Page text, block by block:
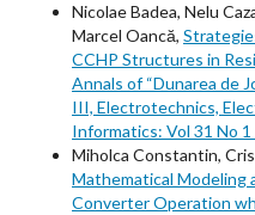
Nicolae Badea, Nelu
Marcel Oancă,
CCHP Structures in
Annals of “Dunarea de
III, Electrotechnics,
Informatics: Vol 31 No 1
Miholca Constantin,
Mathematical Modeling
Converter Operation